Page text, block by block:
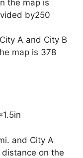
the map is
by250
A and City B
map is 378
and City A
on the